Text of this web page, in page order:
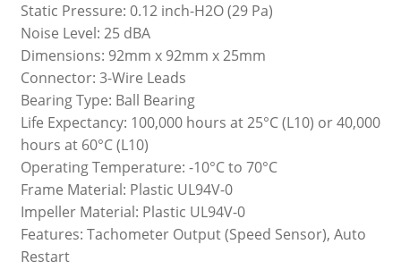
Static Pressure: 0.12 inch-H2O (29 Pa)
Noise Level: 25 dBA
Dimensions: 92mm x 92mm x 25mm
Connector: 3-Wire Leads
Bearing Type: Ball Bearing
Life Expectancy: 100,000 hours at 25°C (L10) or 40,000
hours at 60°C (L10)
Operating Temperature: -10°C to 70°C
Frame Material: Plastic UL94V-0
Impeller Material: Plastic UL94V-0
Features: Tachometer Output (Speed Sensor), Auto
Restart